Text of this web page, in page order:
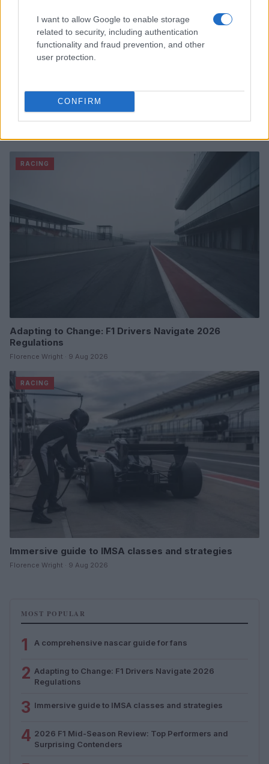
I want to allow Google to enable storage
related to security, including authentication
functionality and fraud prevention, and other
user protection.
CONFIRM
A comprehensive nascar guide for fans
James Whitfield · 9 Aug 2026
RACING
Adapting to Change: F1 Drivers Navigate 2026
Regulations
Florence Wright · 9 Aug 2026
RACING
Immersive guide to IMSA classes and strategies
Florence Wright · 9 Aug 2026
MOST POPULAR
1 A comprehensive nascar guide for fans
2 Adapting to Change: F1 Drivers Navigate 2026
Regulations
3 Immersive guide to IMSA classes and strategies
4 2026 F1 Mid-Season Review: Top Performers and
Surprising Contenders